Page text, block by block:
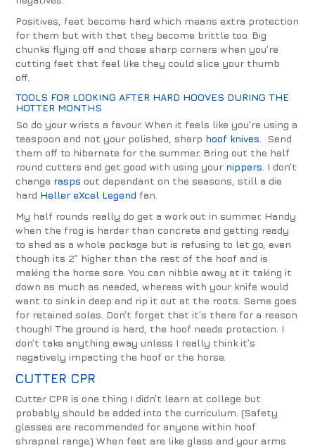
Positives, feet become hard which means extra protection
for them but with that they become brittle too. Big
chunks flying off and those sharp corners when you’re
cutting feet that feel like they could slice your thumb
off.
TOOLS FOR LOOKING AFTER HARD HOOVES DURING THE
HOTTER MONTHS
So do your wrists a favour. When it feels like you’re using a
teaspoon and not your polished, sharp hoof knives . Send
them off to hibernate for the summer. Bring out the half
round cutters and get good with using your nippers . I don’t
change rasps out dependant on the seasons, still a die
hard Heller eXcel Legend fan.
My half rounds really do get a work out in summer. Handy
when the frog is harder than concrete and getting ready
to shed as a whole package but is refusing to let go, even
though its 2” higher than the rest of the hoof and is
making the horse sore. You can nibble away at it taking it
down as much as needed, whereas with your knife would
want to sink in deep and rip it out at the roots. Same goes
for retained soles. Don’t forget that it’s there for a reason
though! The ground is hard, the hoof needs protection. I
don’t take anything away unless I really think it’s
negatively impacting the hoof or the horse.
CUTTER CPR
Cutter CPR is one thing I didn’t learn at college but
probably should be added into the curriculum. (Safety
glasses are recommended for anyone within hoof
shrapnel range.) When feet are like glass and your arms